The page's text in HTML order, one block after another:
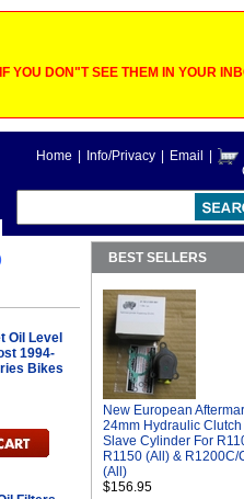
YOU DON"T SEE THEM IN YOUR
Home Info/Privacy Email
Oil Level
1994-
Bikes
BEST SELLERS
New European
24mm Hydraulic Clutch
Slave Cylinder For
R1150 (All) & R1200C/
(All)
$156.95